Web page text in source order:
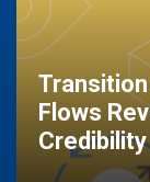
Flows
Credibility